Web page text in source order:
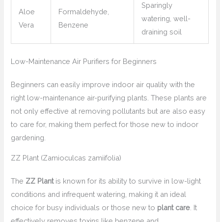
Aloe
Vera
Formaldehyde,
Benzene
Sparingly
watering, well-
draining soil
Low-Maintenance Air Purifiers for Beginners
Beginners can easily improve indoor air quality with the
right low-maintenance air-purifying plants. These plants are
not only effective at removing pollutants but are also easy
to care for, making them perfect for those new to indoor
gardening.
ZZ Plant (Zamioculcas zamiifolia)
The ZZ Plantis known for its ability to survive in low-light
conditions and infrequent watering, making it an ideal
choice for busy individuals or those new to plant care . It